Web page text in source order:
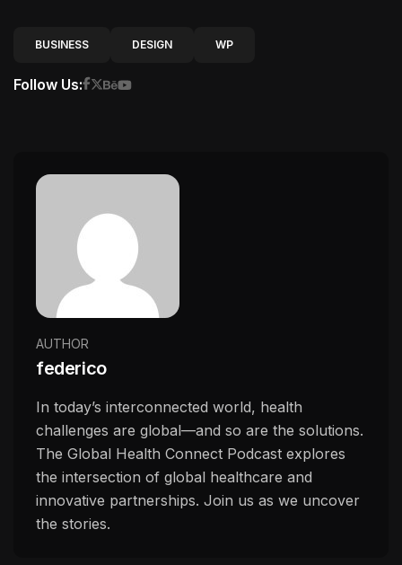
BUSINESS DESIGN WP
Follow Us:
AUTHOR
federico
In today’s interconnected world, health
challenges are global—and so are the solutions.
The Global Health Connect Podcast explores
the intersection of global healthcare and
innovative partnerships. Join us as we uncover
the stories.